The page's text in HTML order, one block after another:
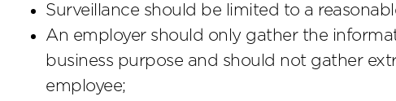
Surveillance should be limited to a
An employer should only gather the
business purpose and should not gather
employee;